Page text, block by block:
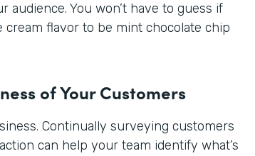
You won’t have to guess if
flavor to be mint chocolate chip
of Your Customers
Continually surveying customers
can help your team identify what’s